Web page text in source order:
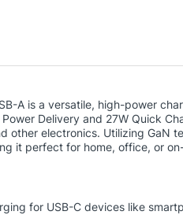
A is a versatile, high-power
Delivery and 27W Quick
other electronics. Utilizing GaN
it perfect for home, office, or
for USB-C devices like